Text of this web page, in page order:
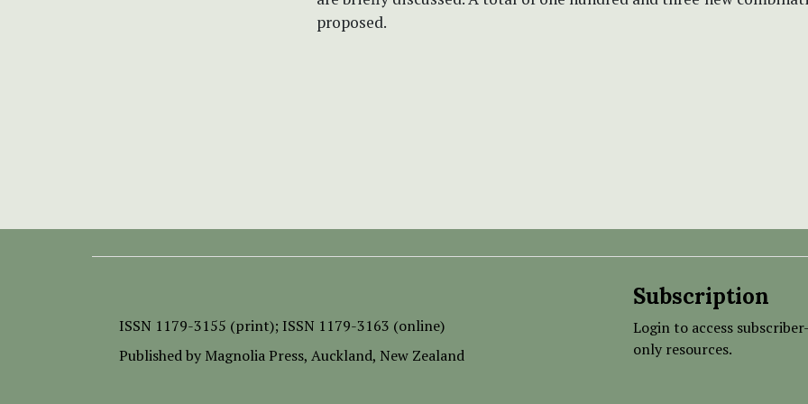
proposed.
ISSN 1179-3155 (print); ISSN 1179-3163 (online)
Published by Magnolia Press, Auckland, New Zealand
Subscription
Login to access
only resources.